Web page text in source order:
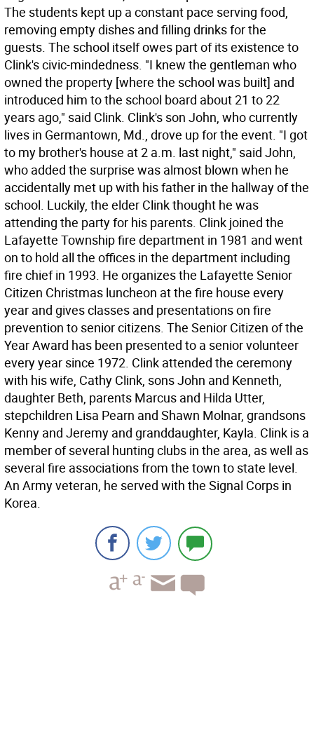
The students kept up a constant pace serving food,
removing empty dishes and filling drinks for the
guests. The school itself owes part of its existence to
Clink's civic-mindedness. "I knew the gentleman who
owned the property [where the school was built] and
introduced him to the school board about 21 to 22
years ago," said Clink. Clink's son John, who currently
lives in Germantown, Md., drove up for the event. "I got
to my brother's house at 2 a.m. last night," said John,
who added the surprise was almost blown when he
accidentally met up with his father in the hallway of the
school. Luckily, the elder Clink thought he was
attending the party for his parents. Clink joined the
Lafayette Township fire department in 1981 and went
on to hold all the offices in the department including
fire chief in 1993. He organizes the Lafayette Senior
Citizen Christmas luncheon at the fire house every
year and gives classes and presentations on fire
prevention to senior citizens. The Senior Citizen of the
Year Award has been presented to a senior volunteer
every year since 1972. Clink attended the ceremony
with his wife, Cathy Clink, sons John and Kenneth,
daughter Beth, parents Marcus and Hilda Utter,
stepchildren Lisa Pearn and Shawn Molnar, grandsons
Kenny and Jeremy and granddaughter, Kayla. Clink is a
member of several hunting clubs in the area, as well as
several fire associations from the town to state level.
An Army veteran, he served with the Signal Corps in
Korea.